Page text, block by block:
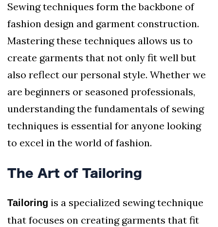
Sewing techniques form the backbone of
fashion design and garment construction.
Mastering these techniques allows us to
create garments that not only fit well but
also reflect our personal style. Whether we
are beginners or seasoned professionals,
understanding the fundamentals of sewing
techniques is essential for anyone looking
to excel in the world of fashion.
The Art of Tailoring
Tailoring is a specialized sewing technique
that focuses on creating garments that fit